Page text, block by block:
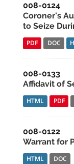
008-0124
Coroner's
to Seize
PDF DOC
008-0133
Affidavit of
HTML PDF
008-0122
Warrant for
HTML DOC